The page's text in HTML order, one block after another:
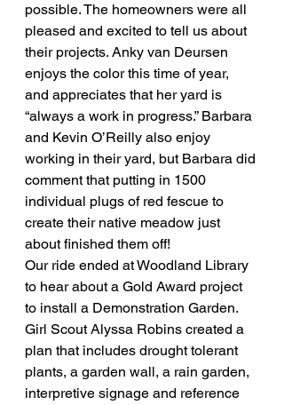
possible. The homeowners were all
pleased and excited to tell us about
their projects. Anky van Deursen
enjoys the color this time of year,
and appreciates that her yard is
“always a work in progress.” Barbara
and Kevin O’Reilly also enjoy
working in their yard, but Barbara did
comment that putting in 1500
individual plugs of red fescue to
create their native meadow just
about finished them off!
Our ride ended at Woodland Library
to hear about a Gold Award project
to install a Demonstration Garden.
Girl Scout Alyssa Robins created a
plan that includes drought tolerant
plants, a garden wall, a rain garden,
interpretive signage and reference